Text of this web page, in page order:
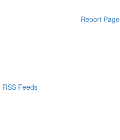
Report Page
RSS Feeds